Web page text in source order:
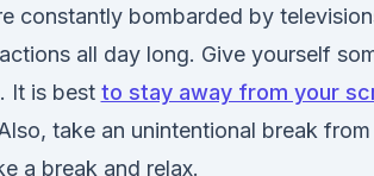
constantly bombarded by
all day long. Give yourself
It is best to stay away from your
take an unintentional break
a break and relax.